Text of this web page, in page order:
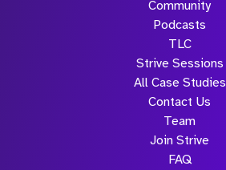
Community
Podcasts
TLC
Strive Sessions
All Case Studies
Contact Us
Team
Join Strive
FAQ